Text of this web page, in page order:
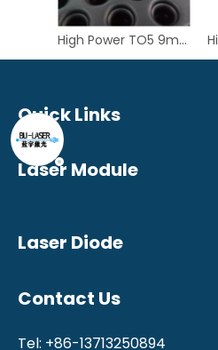
High Power TO5 9mm 435nm 6W Blue Laser Diode GH04C06W9G
Quick Links
Laser Module
Laser Diode
Contact Us
Tel: +86-13713250894